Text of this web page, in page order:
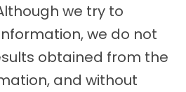
we try to
we do not
obtained from the
and without